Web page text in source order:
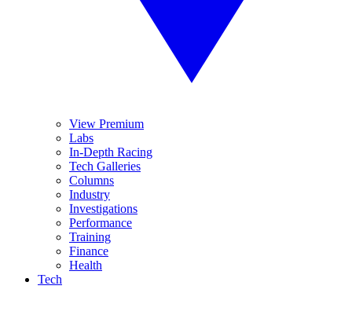
View Premium
Labs
In-Depth Racing
Tech Galleries
Columns
Industry
Investigations
Performance
Training
Finance
Health
Tech